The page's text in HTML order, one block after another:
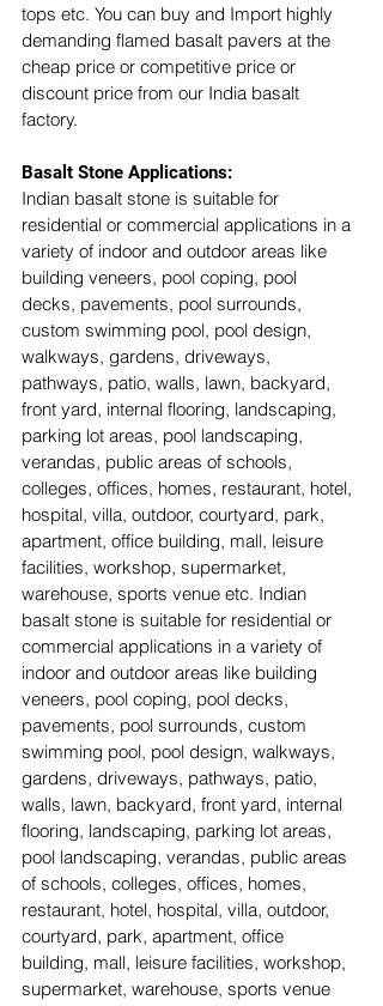
tops etc. You can buy and Import highly
demanding flamed basalt pavers at the
cheap price or competitive price or
discount price from our India basalt
factory.
Basalt Stone Applications:
Indian basalt stone is suitable for
residential or commercial applications in a
variety of indoor and outdoor areas like
building veneers, pool coping, pool
decks, pavements, pool surrounds,
custom swimming pool, pool design,
walkways, gardens, driveways,
pathways, patio, walls, lawn, backyard,
front yard, internal flooring, landscaping,
parking lot areas, pool landscaping,
verandas, public areas of schools,
colleges, offices, homes, restaurant, hotel,
hospital, villa, outdoor, courtyard, park,
apartment, office building, mall, leisure
facilities, workshop, supermarket,
warehouse, sports venue etc. Indian
basalt stone is suitable for residential or
commercial applications in a variety of
indoor and outdoor areas like building
veneers, pool coping, pool decks,
pavements, pool surrounds, custom
swimming pool, pool design, walkways,
gardens, driveways, pathways, patio,
walls, lawn, backyard, front yard, internal
flooring, landscaping, parking lot areas,
pool landscaping, verandas, public areas
of schools, colleges, offices, homes,
restaurant, hotel, hospital, villa, outdoor,
courtyard, park, apartment, office
building, mall, leisure facilities, workshop,
supermarket, warehouse, sports venue